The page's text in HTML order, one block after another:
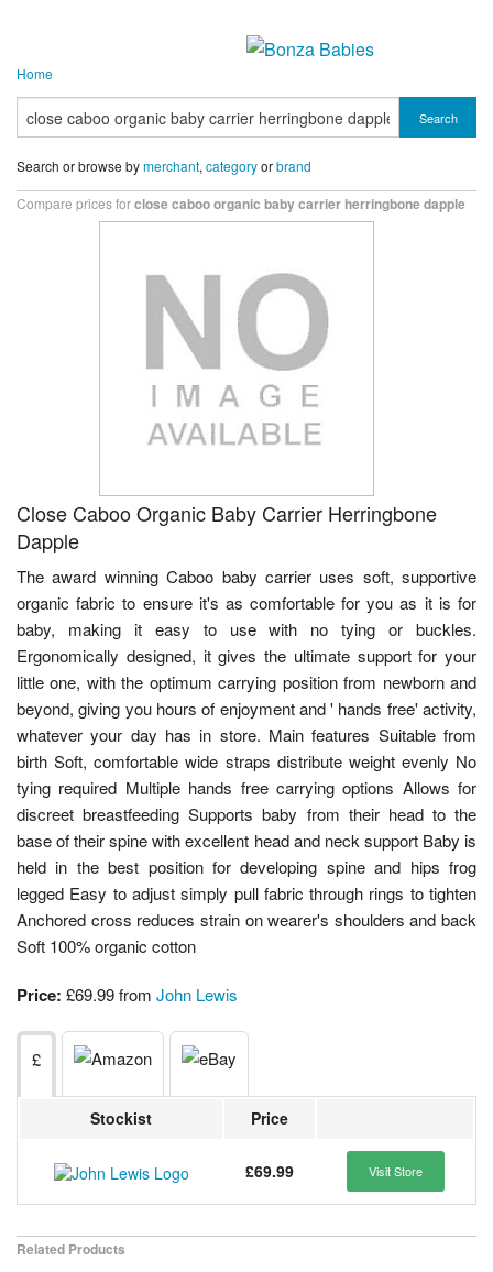
Home
Search
Search or browse bymerchant, categoryorbrand
Compare prices forclose caboo organic baby carrier herringbone dapple
Close Caboo Organic Baby Carrier Herringbone
Dapple
The award winning Caboo baby carrier uses soft, supportive
organic fabric to ensure it's as comfortable for you as it is for
baby, making it easy to use with no tying or buckles.
Ergonomically designed, it gives the ultimate support for your
little one, with the optimum carrying position from newborn and
beyond, giving you hours of enjoyment and ' hands free' activity,
whatever your day has in store. Main features Suitable from
birth Soft, comfortable wide straps distribute weight evenly No
tying required Multiple hands free carrying options Allows for
discreet breastfeeding Supports baby from their head to the
base of their spine with excellent head and neck support Baby is
held in the best position for developing spine and hips frog
legged Easy to adjust simply pull fabric through rings to tighten
Anchored cross reduces strain on wearer's shoulders and back
Soft 100% organic cotton
Price: £69.99 from John Lewis
£
Stockist Price
£69.99 Visit Store
Related Products